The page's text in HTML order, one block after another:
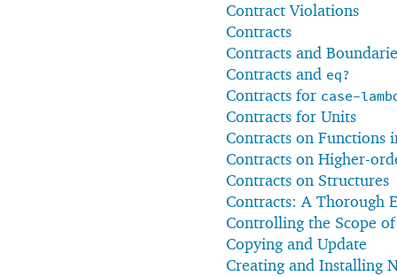
Contract Violations
Contracts
Contracts and
Contracts and eq?
Contracts for case-
Contracts for Units
Contracts on Functions
Contracts on Higher-
Contracts on Structures
Contracts: A Thorough
Controlling the Scope
Copying and Update
Creating and Installing